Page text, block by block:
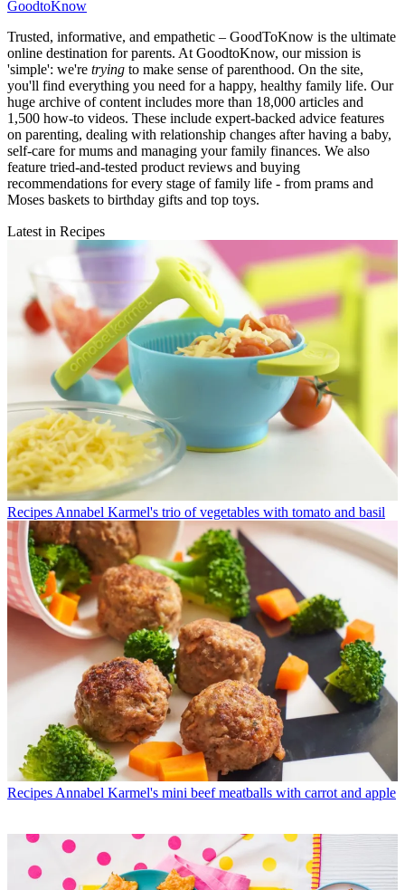
GoodtoKnow
Trusted, informative, and empathetic – GoodToKnow is the ultimate
online destination for parents. At GoodtoKnow, our mission is
'simple': we're trying to make sense of parenthood. On the site,
you'll find everything you need for a happy, healthy family life. Our
huge archive of content includes more than 18,000 articles and
1,500 how-to videos. These include expert-backed advice features
on parenting, dealing with relationship changes after having a baby,
self-care for mums and managing your family finances. We also
feature tried-and-tested product reviews and buying
recommendations for every stage of family life - from prams and
Moses baskets to birthday gifts and top toys.
Latest in Recipes
Recipes Annabel Karmel's trio of vegetables with tomato and basil
Recipes Annabel Karmel's mini beef meatballs with carrot and apple